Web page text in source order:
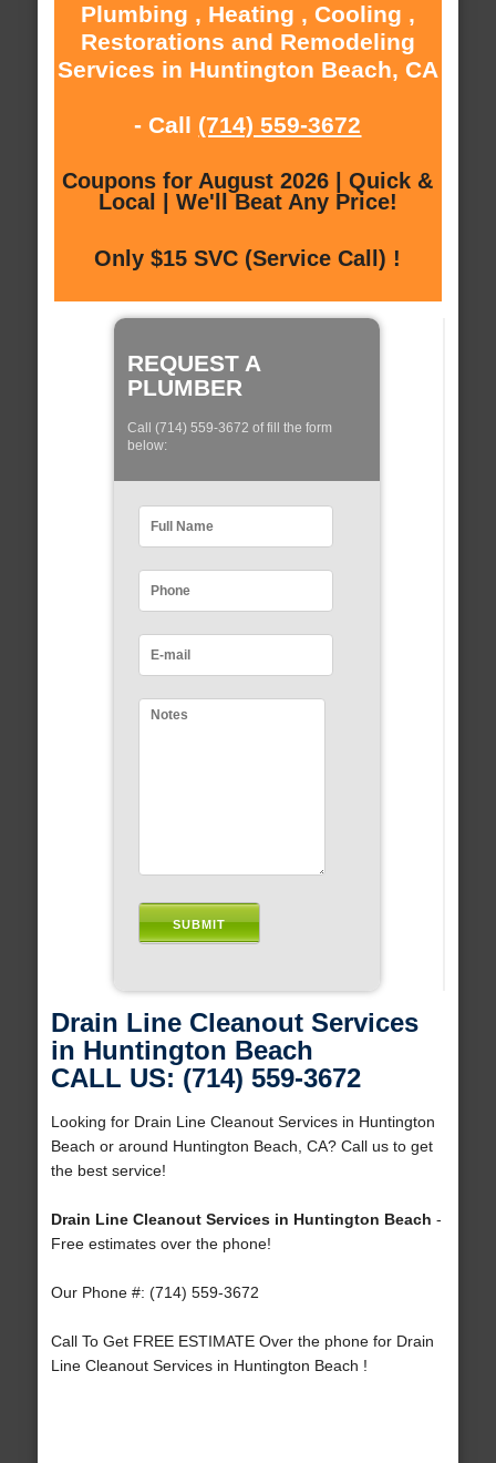
Plumbing , Heating , Cooling ,
Restorations and Remodeling
Services in Huntington Beach, CA
- Call (714) 559-3672
Coupons for August 2026 | Quick &
Local | We'll Beat Any Price!
Only $15 SVC (Service Call) !
REQUEST A
PLUMBER
Call (714) 559-3672 of fill the form
below:
Drain Line Cleanout Services
in Huntington Beach
CALL US: (714) 559-3672
Looking for Drain Line Cleanout Services in Huntington
Beach or around Huntington Beach, CA? Call us to get
the best service!
Drain Line Cleanout Services in Huntington Beach -
Free estimates over the phone!
Our Phone #: (714) 559-3672
Call To Get FREE ESTIMATE Over the phone for Drain
Line Cleanout Services in Huntington Beach !